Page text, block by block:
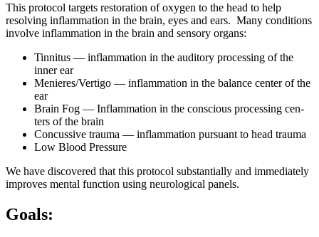
This pro­to­col tar­gets restora­tion of oxy­gen to the head to help
resolv­ing inflam­ma­tion in the brain, eyes and ears. Many con­di­tions
involve inflam­ma­tion in the brain and sen­so­ry organs:
Tin­ni­tus — inflam­ma­tion in the audi­to­ry pro­cess­ing of the
inner ear
Menieres/Vertigo — inflam­ma­tion in the bal­ance cen­ter of the
ear
Brain Fog — Inflam­ma­tion in the con­scious pro­cess­ing cen­
ters of the brain
Con­cus­sive trau­ma — inflam­ma­tion pur­suant to head trau­ma
Low Blood Pres­sure
We have dis­cov­ered that this pro­to­col sub­stan­tial­ly and imme­di­ate­ly
improves men­tal func­tion using neu­ro­log­i­cal pan­els.
Goals: